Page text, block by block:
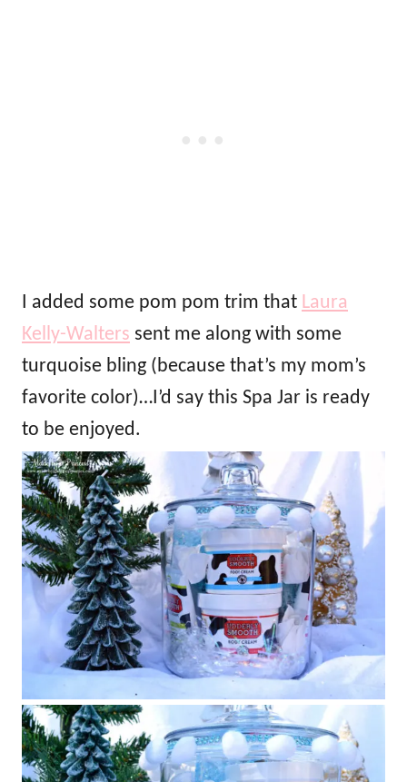
I added some pom pom trim that Laura
Kelly-Walters sent me along with some
turquoise bling (because that’s my mom’s
favorite color)…I’d say this Spa Jar is ready
to be enjoyed.